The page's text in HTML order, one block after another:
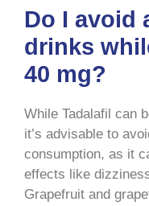
Do I avoid
drinks
40 mg?
While Tadalafil can
it’s advisable to
consumption, as it
effects like
Grapefruit and